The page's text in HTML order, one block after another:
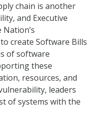
chain is another
and Executive
create Software Bills
of software
these
resources, and
leaders
of systems with the